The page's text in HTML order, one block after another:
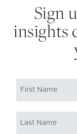
Sign
insights